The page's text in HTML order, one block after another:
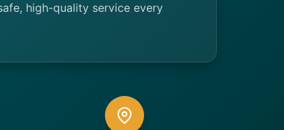
high-quality service every